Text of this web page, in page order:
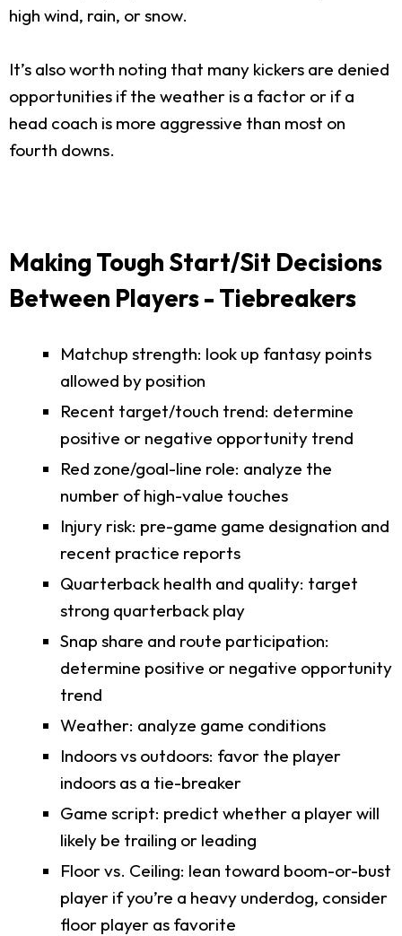
high wind, rain, or snow.
It’s also worth noting that many kickers are denied
opportunities if the weather is a factor or if a
head coach is more aggressive than most on
fourth downs.
Making Tough Start/Sit Decisions
Between Players - Tiebreakers
Matchup strength: look up fantasy points
allowed by position
Recent target/touch trend: determine
positive or negative opportunity trend
Red zone/goal-line role: analyze the
number of high-value touches
Injury risk: pre-game game designation and
recent practice reports
Quarterback health and quality: target
strong quarterback play
Snap share and route participation:
determine positive or negative opportunity
trend
Weather: analyze game conditions
Indoors vs outdoors: favor the player
indoors as a tie-breaker
Game script: predict whether a player will
likely be trailing or leading
Floor vs. Ceiling: lean toward boom-or-bust
player if you’re a heavy underdog, consider
floor player as favorite